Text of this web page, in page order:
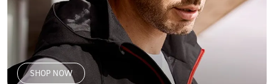
SHOP NOW